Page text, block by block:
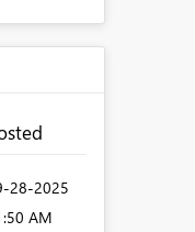
28-2025
AM